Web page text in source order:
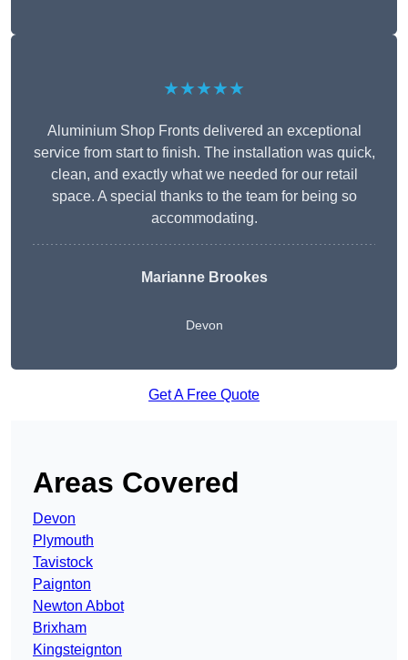
★★★★★
Aluminium Shop Fronts delivered an exceptional
service from start to finish. The installation was quick,
clean, and exactly what we needed for our retail
space. A special thanks to the team for being so
accommodating.
Marianne Brookes
Devon
Get A Free Quote
Areas Covered
Devon
Plymouth
Tavistock
Paignton
Newton Abbot
Brixham
Kingsteignton